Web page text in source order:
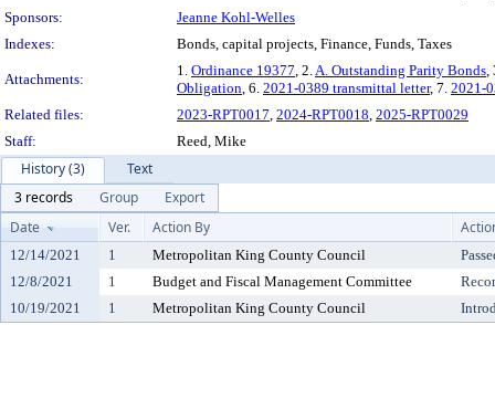
Sponsors:
Jeanne Kohl-Welles
Indexes:
Bonds, capital projects, Finance, Funds, Taxes
Attachments:
1. Ordinance 19377, 2.A. Outstanding Parity Bonds,
Obligation, 6. 2021-0389 transmittal letter, 7. 2021-
Related files:
2023-RPT0017, 2024-RPT0018, 2025-RPT0029
Staff:
Reed, Mike
History (3)
Text
3 records
Group
Export
Date
Ver. Action By
12/14/2021 1 Metropolitan King County Council
12/8/2021
1 Budget and Fiscal Management Committee
10/19/2021
1 Metropolitan King County Council